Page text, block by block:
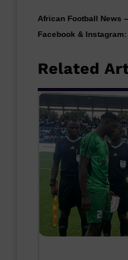
African Football News
Facebook &
Related